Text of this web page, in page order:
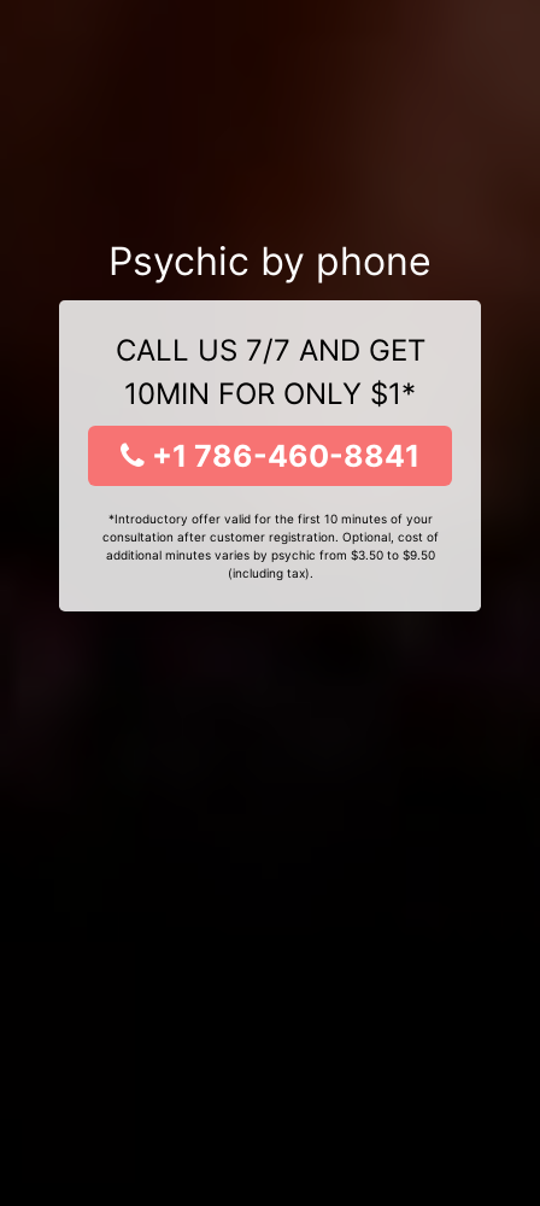
Psychic by phone
CALL US 7/7 AND GET
10MIN FOR ONLY $1*
+1 786-460-8841
*Introductory offer valid for the first 10 minutes of your
consultation after customer registration. Optional, cost of
additional minutes varies by psychic from $3.50 to $9.50
(including tax).